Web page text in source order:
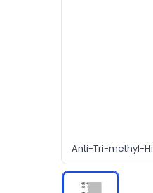
Anti-Tri-methyl-